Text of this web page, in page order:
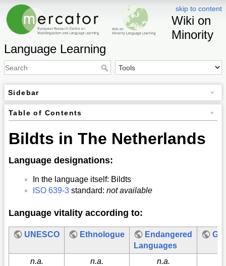
skip to content
Wiki on
Minority
Language Learning
Sidebar
Table of Contents
Bildts in The Netherlands
Language designations:
In the language itself: Bildts
ISO 639-3 standard: not available
Language vitality according to:
UNESCO Ethnologue
Endangered
Languages
n.a. n.a. n.a.